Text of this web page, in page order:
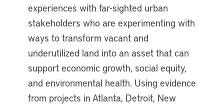
experiences with far-sighted urban
stakeholders who are experimenting with
ways to transform vacant and
underutilized land into an asset that can
support economic growth, social equity,
and environmental health. Using evidence
from projects in Atlanta, Detroit, New